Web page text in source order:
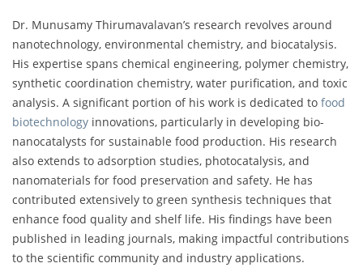
Dr. Munusamy Thirumavalavan’s research revolves around
nanotechnology, environmental chemistry, and biocatalysis.
His expertise spans chemical engineering, polymer chemistry,
synthetic coordination chemistry, water purification, and toxic
analysis. A significant portion of his work is dedicated to food
biotechnology innovations, particularly in developing bio-
nanocatalysts for sustainable food production. His research
also extends to adsorption studies, photocatalysis, and
nanomaterials for food preservation and safety. He has
contributed extensively to green synthesis techniques that
enhance food quality and shelf life. His findings have been
published in leading journals, making impactful contributions
to the scientific community and industry applications.